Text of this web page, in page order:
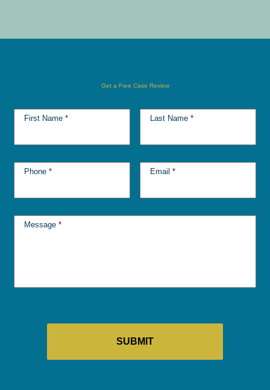
Get a Free Case Review
First Name * Last Name *
Phone * Email *
Message *